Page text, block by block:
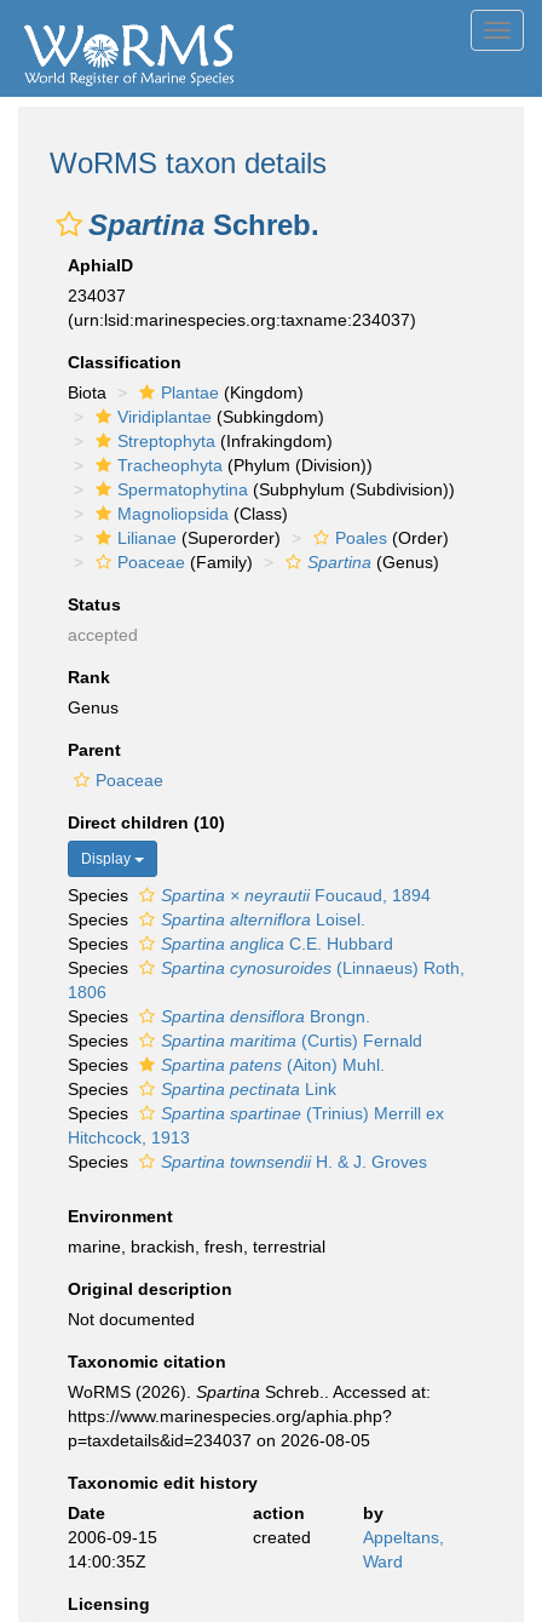
WoRMS taxon details
Spartina Schreb.
AphiaID
234037
(urn:lsid:marinespecies.org:taxname:234037)
Classification
Biota
Plantae (Kingdom)
Viridiplantae (Subkingdom)
Streptophyta (Infrakingdom)
Tracheophyta (Phylum (Division))
Spermatophytina (Subphylum (Subdivision))
Magnoliopsida (Class)
Lilianae (Superorder) Poales (Order)
Poaceae (Family) Spartina (Genus)
Status
accepted
Rank
Genus
Parent
Poaceae
Direct children (10)
Display
Species Spartina × neyrautiiFoucaud, 1894
Species
Spartina alterniflora Loisel.
Species
Spartina anglica C.E. Hubbard
Species
Spartina cynosuroides (Linnaeus) Roth,
1806
Species
Spartina densiflora Brongn.
Species
Spartina maritima (Curtis) Fernald
Species
Spartina patens (Aiton) Muhl.
Species
Spartina pectinata Link
Species
Spartina spartinae (Trinius) Merrill ex
Hitchcock, 1913
Species
Spartina townsendiiH. & J. Groves
Environment
marine, brackish, fresh, terrestrial
Original description
Not documented
Taxonomic citation
WoRMS (2026). Spartina Schreb.. Accessed at:
https://www.marinespecies.org/aphia.php?
p=taxdetails&id=234037 on 2026-08-05
Taxonomic edit history
Date
action
by
2006-09-15
14:00:35Z
created
Appeltans,
Ward
Licensing